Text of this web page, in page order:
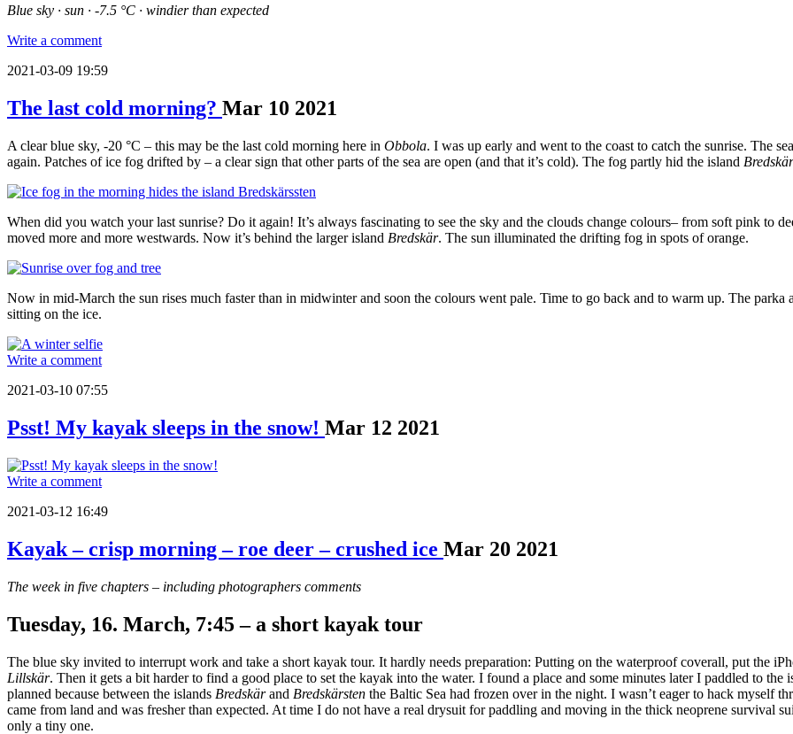
Blue sky · sun · -7.5 °C · windier than expected
Write a comment
2021-03-09 19:59
The last cold morning? Mar 10 2021
A clear blue sky, -20 °C – this may be the last cold morning here in Obbola. I was up early and went to the coast to catch the sunrise. The
again. Patches of ice fog drifted by – a clear sign that other parts of the sea are open (and that it’s cold). The fog partly hid the island
When did you watch your last sunrise? Do it again! It’s always fascinating to see the sky and the clouds change colours– from soft pink to
moved more and more westwards. Now it’s behind the larger island Bredskär. The sun illuminated the drifting fog in spots of orange.
Now in mid-March the sun rises much faster than in midwinter and soon the colours went pale. Time to go back and to warm up. The
sitting on the ice.
Write a comment
2021-03-10 07:55
Psst! My kayak sleeps in the snow! Mar 12 2021
Write a comment
2021-03-12 16:49
Kayak – crisp morning – roe deer – crushed ice Mar 20 2021
The week in five chapters – including photographers comments
Tuesday, 16. March, 7:45 – a short kayak tour
The blue sky invited to interrupt work and take a short kayak tour. It hardly needs preparation: Putting on the waterproof coverall, put the
Lillskär. Then it gets a bit harder to find a good place to set the kayak into the water. I found a place and some minutes later I paddled to the
planned because between the islands Bredskärand Bredskärsten the Baltic Sea had frozen over in the night. I wasn’t eager to hack myself
came from land and was fresher than expected. At time I do not have a real drysuit for paddling and moving in the thick neoprene survival
only a tiny one.